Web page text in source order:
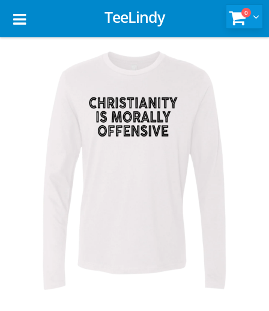
TeeLindy 0